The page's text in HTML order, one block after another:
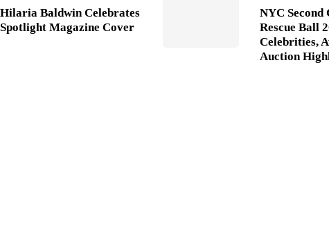
Hilaria Baldwin Celebrates
Spotlight Magazine Cover
NYC Second
Rescue Ball
Celebrities,
Auction